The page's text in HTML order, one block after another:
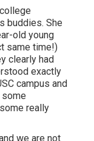
buddies. She
old young
same time!)
clearly had
exactly
campus and
really
we are not